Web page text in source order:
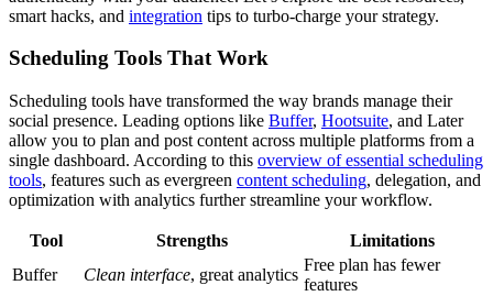
smart hacks, and integration tips to turbo-charge your strategy.
Scheduling Tools That Work
Scheduling tools have transformed the way brands manage their
social presence. Leading options like Buffer, Hootsuite, and Later
allow you to plan and post content across multiple platforms from a
single dashboard. According to this overview of essential scheduling
tools, features such as evergreen content scheduling, delegation, and
optimization with analytics further streamline your workflow.
Tool Strengths
Limitations
Buffer
Clean interface, great analytics
Free plan has fewer
features